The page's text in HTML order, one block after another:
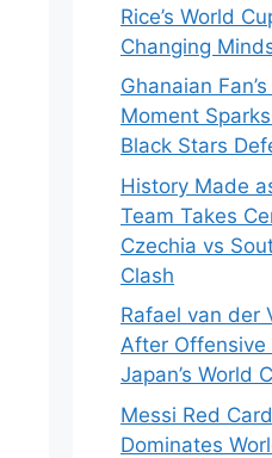
Rice’s World
Changing
Ghanaian
Moment
Black Stars
History Made
Team Takes
Czechia vs
Clash
Rafael van der
After Offensive
Japan’s World
Messi Red
Dominates